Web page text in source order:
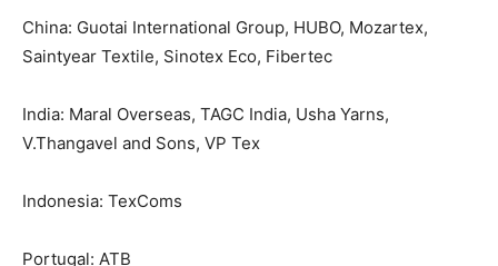
China: Guotai International Group, HUBO, Mozartex,
Saintyear Textile, Sinotex Eco, Fibertec
India: Maral Overseas, TAGC India, Usha Yarns,
V.Thangavel and Sons, VP Tex
Indonesia: TexComs
Portugal: ATB